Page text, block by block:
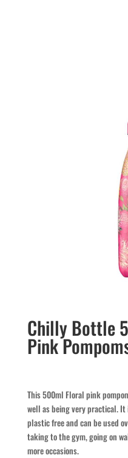
Chilly Bottle
Pink
This 500ml Floral pink
well as being very practical.
plastic free and can be used
taking to the gym, going on
more occasions.